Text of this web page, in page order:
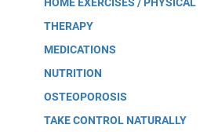
THERAPY
MEDICATIONS
NUTRITION
OSTEOPOROSIS
TAKE CONTROL NATURALLY